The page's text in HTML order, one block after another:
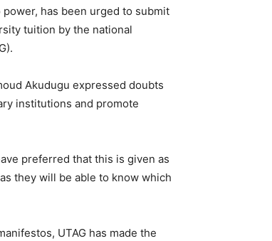
has been urged to submit
tuition by the national
Akudugu expressed doubts
institutions and promote
preferred that this is given as
they will be able to know which
UTAG has made the